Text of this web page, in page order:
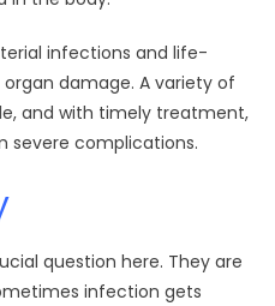
infections and life-
damage. A variety of
and with timely treatment,
severe complications.
question here. They are
infection gets